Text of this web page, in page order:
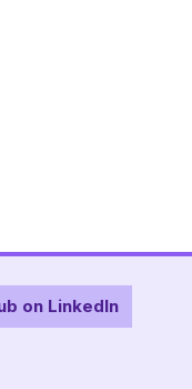
on LinkedIn